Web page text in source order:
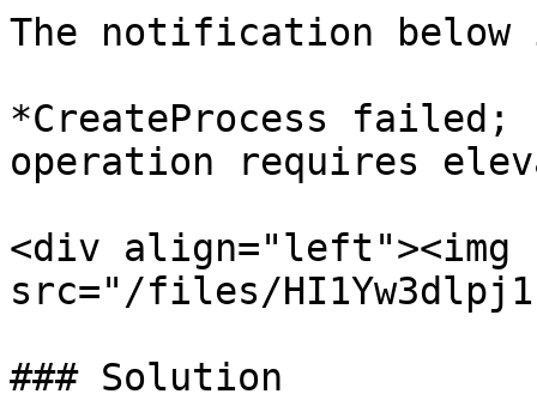
The notification
*CreateProcess failed;
operation requires
<div align="left"><img
src="/files/
### Solution